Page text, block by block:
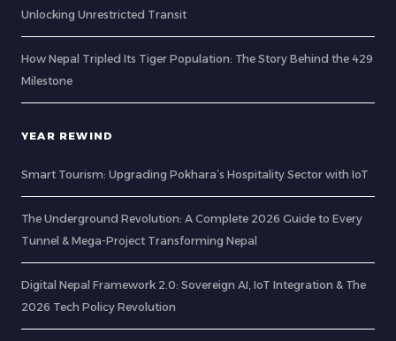
Unlocking Unrestricted Transit
How Nepal Tripled Its Tiger Population: The Story Behind the 429
Milestone
YEAR REWIND
Smart Tourism: Upgrading Pokhara’s Hospitality Sector with IoT
The Underground Revolution: A Complete 2026 Guide to Every
Tunnel & Mega-Project Transforming Nepal
Digital Nepal Framework 2.0: Sovereign AI, IoT Integration & The
2026 Tech Policy Revolution